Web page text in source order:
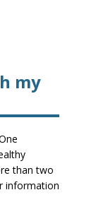
my
than two
information